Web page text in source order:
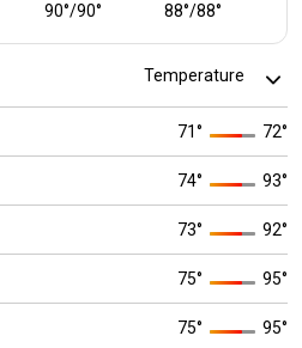
90°
/
90° 88°
/
88°
71° 72°
74° 93°
73° 92°
75° 95°
75° 95°